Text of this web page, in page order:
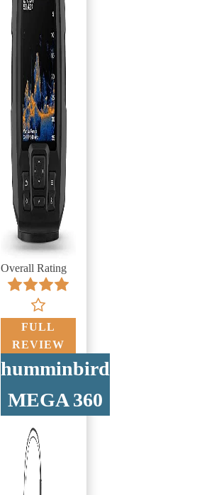
Overall Rating
FULL
REVIEW
humminbird
MEGA 360